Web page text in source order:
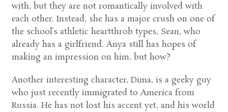
with, but they are not romantically involved with
each other. Instead, she has a major crush on one of
the school’s athletic heartthrob types, Sean, who
already has a girlfriend. Anya still has hopes of
making an impression on him, but how?
Another interesting character, Dima, is a geeky guy
who just recently immigrated to America from
Russia. He has not lost his accent yet, and his world